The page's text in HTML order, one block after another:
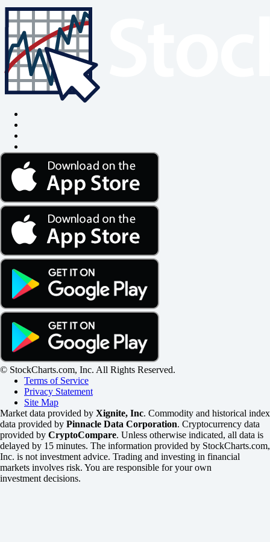
© StockCharts.com, Inc. All Rights Reserved.
Terms of Service
Privacy Statement
Site Map
Market data provided by Xignite, Inc. Commodity and historical index
data provided by Pinnacle Data Corporation. Cryptocurrency data
provided by CryptoCompare. Unless otherwise indicated, all data is
delayed by 15 minutes. The information provided by StockCharts.com,
Inc. is not investment advice. Trading and investing in financial
markets involves risk. You are responsible for your own
investment decisions.